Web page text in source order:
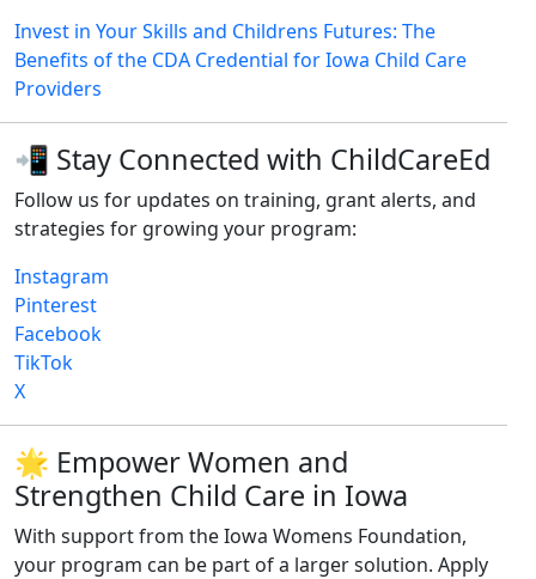
Invest in Your Skills and Childrens Futures: The
Benefits of the CDA Credential for Iowa Child Care
Providers
📲 Stay Connected with ChildCareEd
Follow us for updates on training, grant alerts, and
strategies for growing your program:
Instagram
Pinterest
Facebook
TikTok
X
🌟 Empower Women and
Strengthen Child Care in Iowa
With support from the Iowa Womens Foundation,
your program can be part of a larger solution. Apply